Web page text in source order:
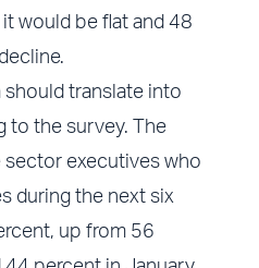
would be flat and 48
should translate into
to the survey. The
executives who
during the next six
up from 56